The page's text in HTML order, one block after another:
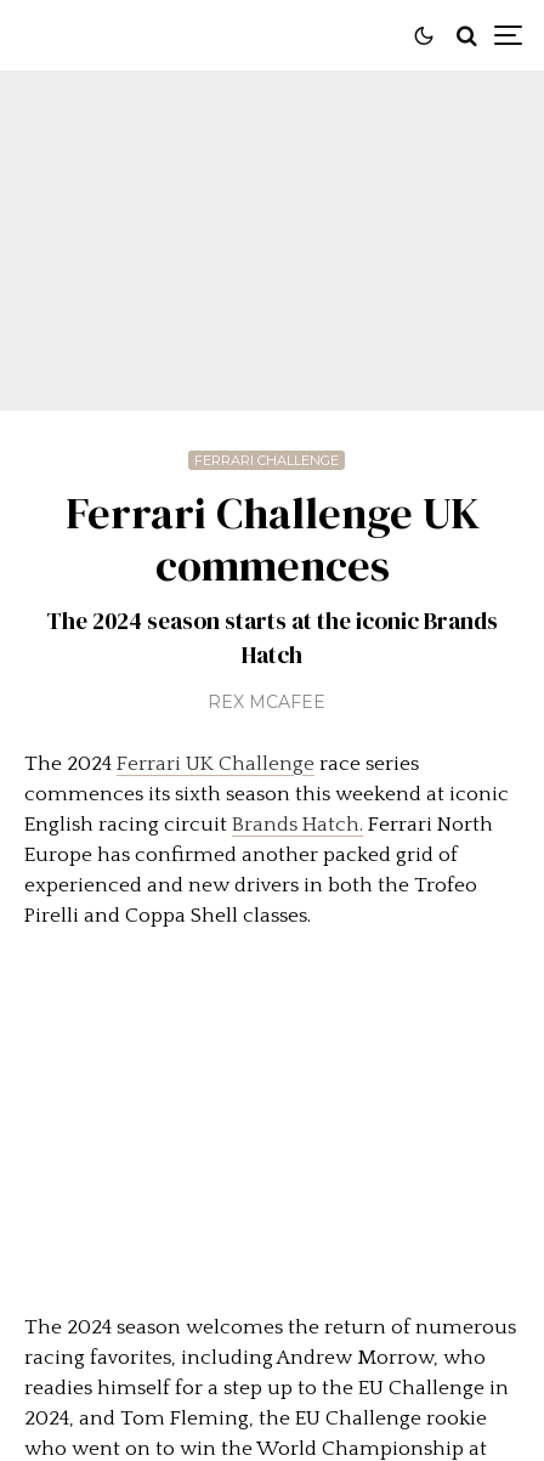
FERRARI CHALLENGE
Ferrari Challenge UK
commences
The 2024 season starts at the iconic Brands
Hatch
REX MCAFEE
The 2024 Ferrari UK Challenge race series
commences its sixth season this weekend at iconic
English racing circuit Brands Hatch. Ferrari North
Europe has confirmed another packed grid of
experienced and new drivers in both the Trofeo
Pirelli and Coppa Shell classes.
The 2024 season welcomes the return of numerous
racing favorites, including Andrew Morrow, who
readies himself for a step up to the EU Challenge in
2024, and Tom Fleming, the EU Challenge rookie
who went on to win the World Championship at